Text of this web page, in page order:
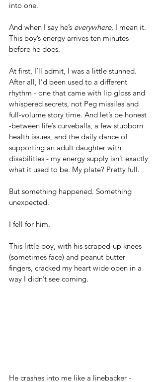
into one.
And when I say he’s everywhere, I mean it.
This boy’s energy arrives ten minutes
before he does.
At first, I’ll admit, I was a little stunned.
After all, I’d been used to a different
rhythm - one that came with lip gloss and
whispered secrets, not Peg missiles and
full-volume story time. And let’s be honest
-between life’s curveballs, a few stubborn
health issues, and the daily dance of
supporting an adult daughter with
disabilities - my energy supply isn’t exactly
what it used to be. My plate? Pretty full.
But something happened. Something
unexpected.
I fell for him.
This little boy, with his scraped-up knees
(sometimes face) and peanut butter
fingers, cracked my heart wide open in a
way I didn’t see coming.
He crashes into me like a linebacker -